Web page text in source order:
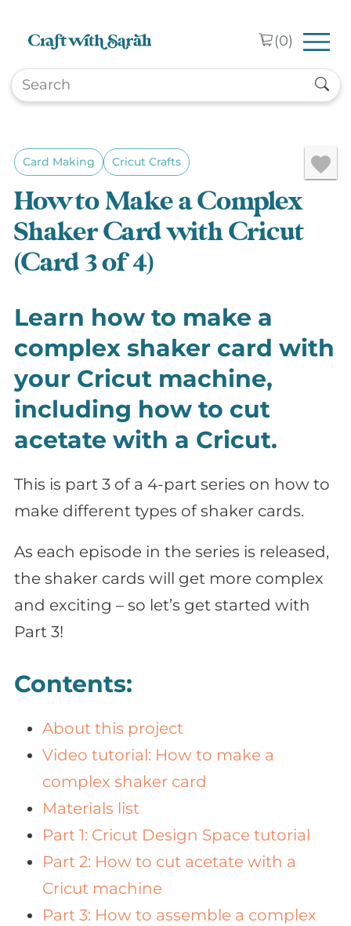
(0)
Card Making Cricut Crafts
How to Make a Complex
Shaker Card with Cricut
(Card 3 of 4)
Learn how to make a
complex shaker card with
your Cricut machine,
including how to cut
acetate with a Cricut.
This is part 3 of a 4-part series on how to
make different types of shaker cards.
As each episode in the series is released,
the shaker cards will get more complex
and exciting – so let’s get started with
Part 3!
Contents:
About this project
Video tutorial: How to make a
complex shaker card
Materials list
Part 1: Cricut Design Space tutorial
Part 2: How to cut acetate with a
Cricut machine
Part 3: How to assemble a complex